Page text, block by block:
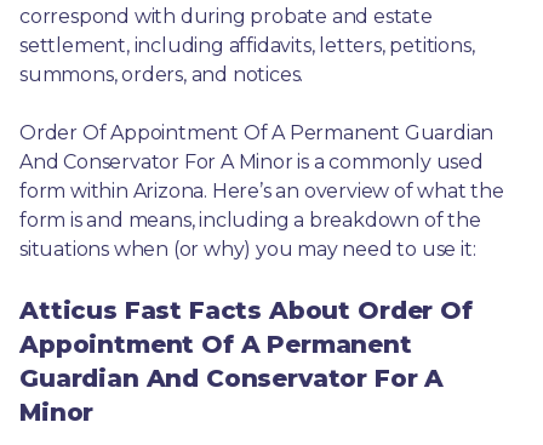
correspond with during probate and estate
settlement, including affidavits, letters, petitions,
summons, orders, and notices.
Order Of Appointment Of A Permanent Guardian
And Conservator For A Minor is a commonly used
form within Arizona. Here’s an overview of what the
form is and means, including a breakdown of the
situations when (or why) you may need to use it:
Atticus Fast Facts About Order Of
Appointment Of A Permanent
Guardian And Conservator For A
Minor